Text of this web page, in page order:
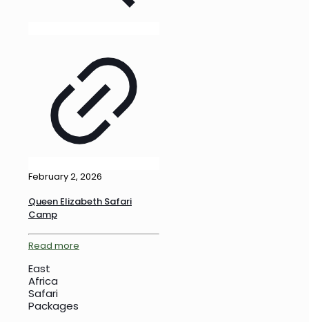
February 2, 2026
Queen Elizabeth Safari
Camp
Read more
East
Africa
Safari
Packages